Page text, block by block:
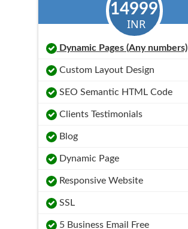
14999
INR
Dynamic Pages (Any numbers)
Custom Layout Design
SEO Semantic HTML Code
Clients Testimonials
Blog
Dynamic Page
Responsive Website
SSL
5 Business Email Free